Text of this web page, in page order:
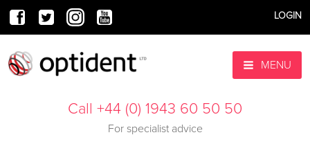
LOGIN
MENU
Call +44 (0) 1943 60 50 50
For specialist advice